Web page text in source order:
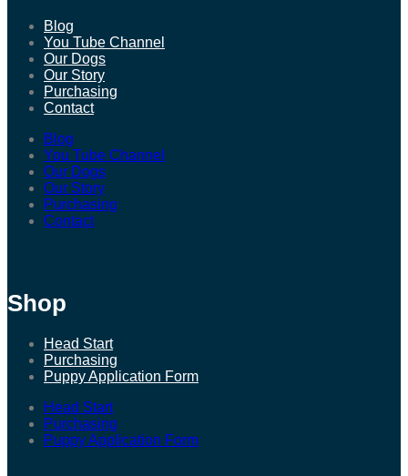
Blog
You Tube Channel
Our Dogs
Our Story
Purchasing
Contact
Blog
You Tube Channel
Our Dogs
Our Story
Purchasing
Contact
Shop
Head Start
Purchasing
Puppy Application Form
Head Start
Purchasing
Puppy Application Form